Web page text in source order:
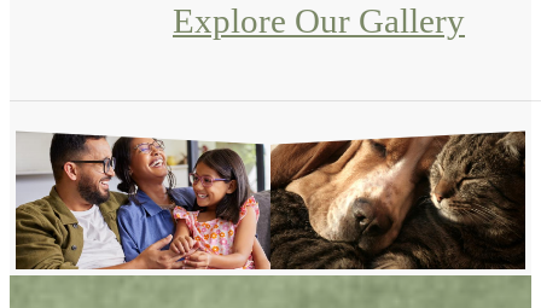
Explore Our Gallery